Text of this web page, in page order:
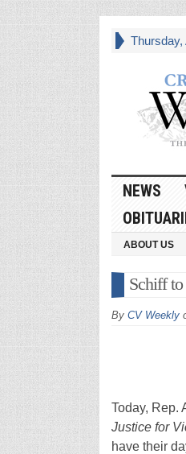
Thursday,
NEWS
ABOUT US
Schiff
By CV Weekly
Today, Rep.
Justice for
have their